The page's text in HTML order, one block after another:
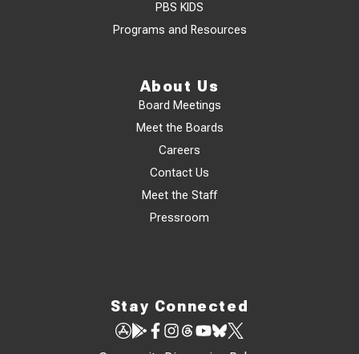
PBS KIDS
Programs and Resources
About Us
Board Meetings
Meet the Boards
Careers
Contact Us
Meet the Staff
Pressroom
Stay Connected